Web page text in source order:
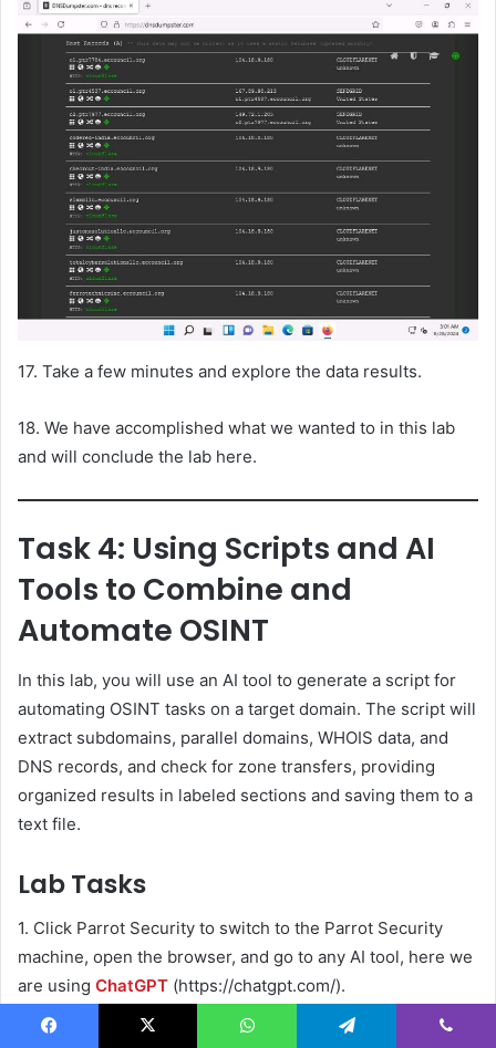
17. Take a few minutes and explore the data results.
18. We have accomplished what we wanted to in this lab
and will conclude the lab here.
Task 4: Using Scripts and AI
Tools to Combine and
Automate OSINT
In this lab, you will use an AI tool to generate a script for
automating OSINT tasks on a target domain. The script will
extract subdomains, parallel domains, WHOIS data, and
DNS records, and check for zone transfers, providing
organized results in labeled sections and saving them to a
text file.
Lab Tasks
1. Click Parrot Security to switch to the Parrot Security
machine, open the browser, and go to any AI tool, here we
are using ChatGPT (https://chatgpt.com/).